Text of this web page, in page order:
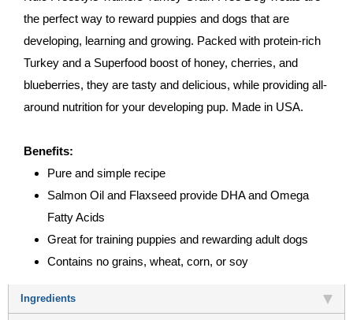
the perfect way to reward puppies and dogs that are
developing, learning and growing. Packed with protein-rich
Turkey and a Superfood boost of honey, cherries, and
blueberries, they are tasty and delicious, while providing all-
around nutrition for your developing pup. Made in USA.
Benefits:
Pure and simple recipe
Salmon Oil and Flaxseed provide DHA and Omega
Fatty Acids
Great for training puppies and rewarding adult dogs
Contains no grains, wheat, corn, or soy
Ingredients